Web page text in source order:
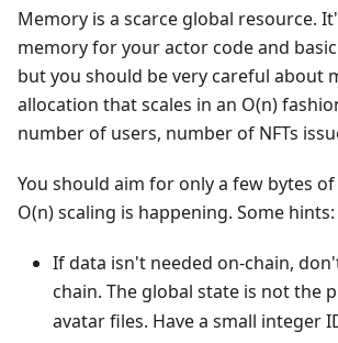
Memory is a scarce global resource.
memory for your actor code and
but you should be very careful about
allocation that scales in an O(n)
number of users, number of NFTs
You should aim for only a few bytes
O(n) scaling is happening. Some hints:
If data isn't needed on-chain,
chain. The global state is not the
avatar files. Have a small integer